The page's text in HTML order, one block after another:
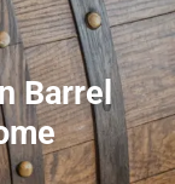
Barrel